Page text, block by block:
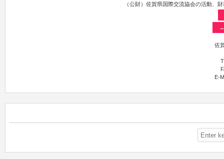
（公財）佐賀県国際交流協会の活動、
→
佐
E-